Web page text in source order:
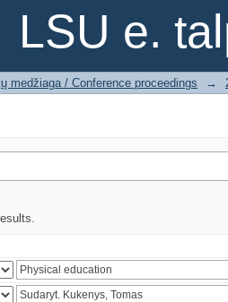
LSU e.
medžiaga / Conference proceedings →